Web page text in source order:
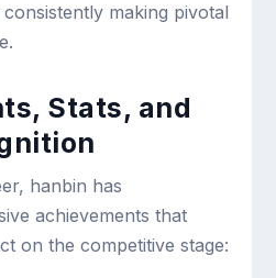
making pivotal
Stats, and
hanbin has
achievements that
on the competitive stage: